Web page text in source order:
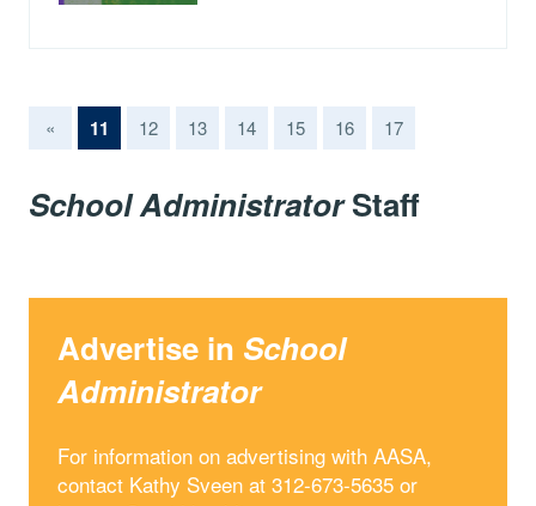
« 11 (current)
12 13 14 15 16 17
School AdministratorStaff
Advertise in School
Administrator
For information on advertising with AASA,
contact Kathy Sveen at 312-673-5635 or